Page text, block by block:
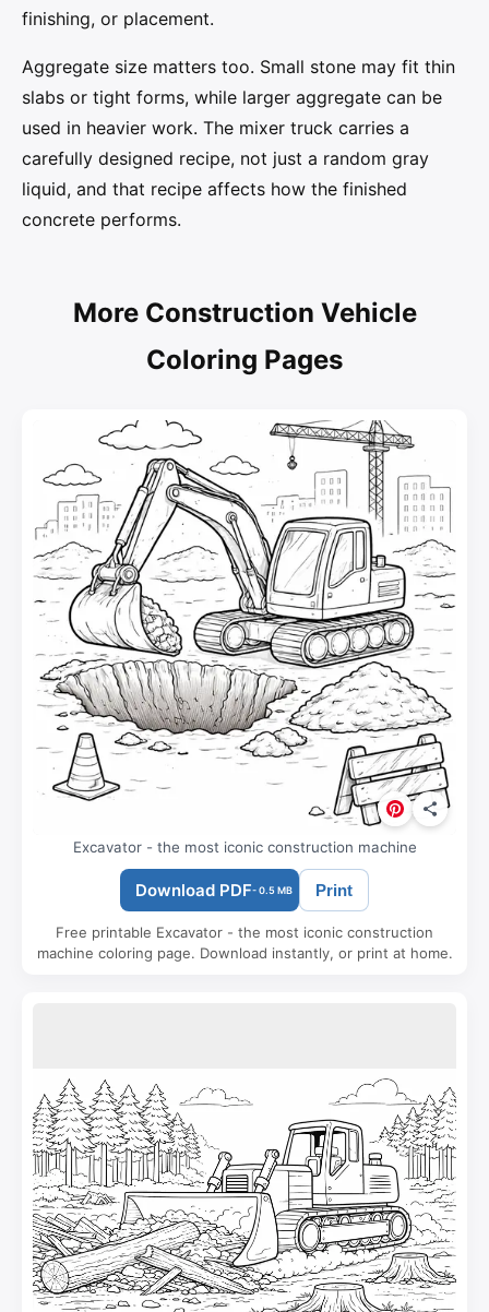
finishing, or placement.
Aggregate size matters too. Small stone may fit thin
slabs or tight forms, while larger aggregate can be
used in heavier work. The mixer truck carries a
carefully designed recipe, not just a random gray
liquid, and that recipe affects how the finished
concrete performs.
More Construction Vehicle
Coloring Pages
Excavator - the most iconic construction machine
Download PDF- 0.5 MB Print
Free printable Excavator - the most iconic construction
machine coloring page. Download instantly, or print at home.